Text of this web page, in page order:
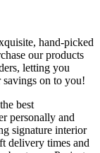
hand-picked
our products
letting you
savings on to you!
best
personally and
signature interior
delivery times and